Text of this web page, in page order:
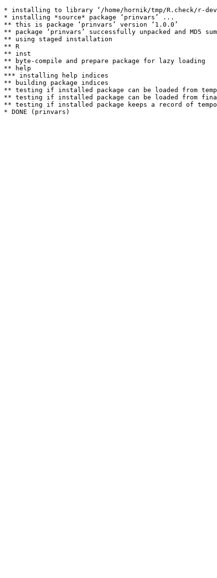
* installing to library ‘/home/hornik/tmp/R.check/r-
* installing *source* package ‘prinvars’ ...
** this is package ‘prinvars’ version ‘1.0.0’
** package ‘prinvars’ successfully unpacked and MD5
** using staged installation
** R
** inst
** byte-compile and prepare package for lazy loading
** help
*** installing help indices
** building package indices
** testing if installed package can be loaded from
** testing if installed package can be loaded from
** testing if installed package keeps a record of